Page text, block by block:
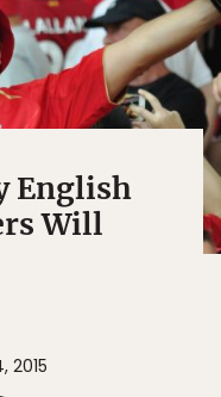
English
Will
2015